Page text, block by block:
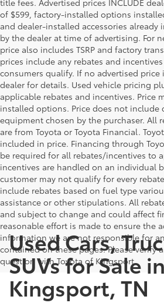
title fees. Advertised prices INCLUDE
of $599, factory-installed options
and dealer-installed accessories already
by the dealer at time of advertising. For
price also includes TSRP and factory
prices include any rebates and
consumers qualify. If no advertised
dealer for details. Used vehicle pricing
applicable rebates and incentives. Price
installed options. Price does not include
equipment chosen by the purchaser. All
are from Toyota or Toyota Financial.
included in price. Financing through
be required for all rebates/incentives to
incentives are handled on an individual
customer may not qualify for every
include rebates based on fuel type
assistance or other stipulations. All
and subject to change and could affect
reasonable effort is made to ensure the
information we are not responsible for
contained on these pages. Please verify
question with Toyota of Kingsport.
Used Cars,
SUVs for Sale in
Kingsport, TN